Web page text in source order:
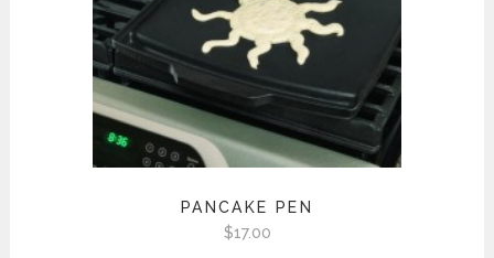
PANCAKE PEN
$17.00